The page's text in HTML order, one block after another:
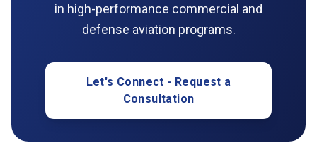
in high-performance commercial and
defense aviation programs.
Let's Connect - Request a
Consultation